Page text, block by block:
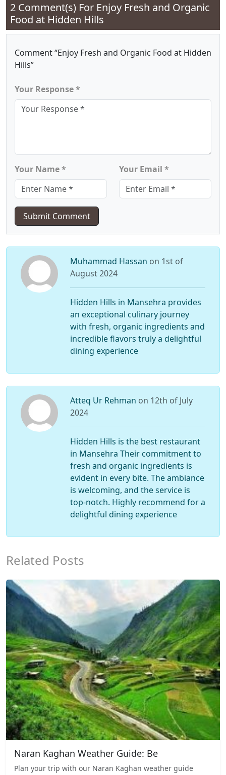
2 Comment(s) For Enjoy Fresh and Organic
Food at Hidden Hills
Comment “Enjoy Fresh and Organic Food at Hidden
Hills”
Your Response *
Your Name * Your Email *
Submit Comment
Muhammad Hassan on 1st of
August 2024
Hidden Hills in Mansehra provides
an exceptional culinary journey
with fresh, organic ingredients and
incredible flavors truly a delightful
dining experience
Atteq Ur Rehman on 12th of July
2024
Hidden Hills is the best restaurant
in Mansehra Their commitment to
fresh and organic ingredients is
evident in every bite. The ambiance
is welcoming, and the service is
top-notch. Highly recommend for a
delightful dining experience
Related Posts
Naran Kaghan Weather Guide: Be
Plan your trip with our Naran Kaghan weather guide